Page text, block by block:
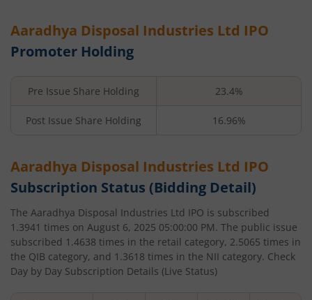
Aaradhya Disposal Industries Ltd IPO
Promoter Holding
Pre Issue Share Holding 23.4%
Post Issue Share Holding 16.96%
Aaradhya Disposal Industries Ltd IPO
Subscription Status (Bidding Detail)
The Aaradhya Disposal Industries Ltd IPO is subscribed
1.3941 times on August 6, 2025 05:00:00 PM. The public issue
subscribed 1.4638 times in the retail category, 2.5065 times in
the QIB category, and 1.3618 times in the NII category. Check
Day by Day Subscription Details (Live Status)